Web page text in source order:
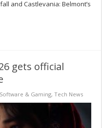
and Castlevania: Belmont’s
gets official
Software & Gaming,Tech News